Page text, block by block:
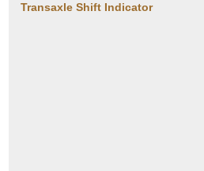
Transaxle Shift Indicator